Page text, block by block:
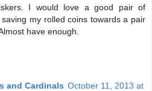
I would love a good pair of
my rolled coins towards a pair
have enough.
and Cardinals October 11, 2013 at